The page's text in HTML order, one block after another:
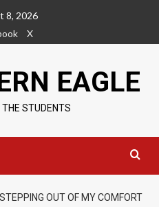
8, 2026
X
EAGLE
THE STUDENTS
STEPPING OUT OF MY COMFORT